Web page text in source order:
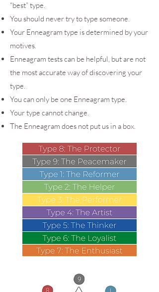
“best” type.
You should never try to type someone.
Your Enneagram type is determined by your
motives.
Enneagram tests can be helpful, but are not
the most accurate way of discovering your
type.
You can only be one Enneagram type.
Your type cannot change.
The Enneagram does not put us in a box.